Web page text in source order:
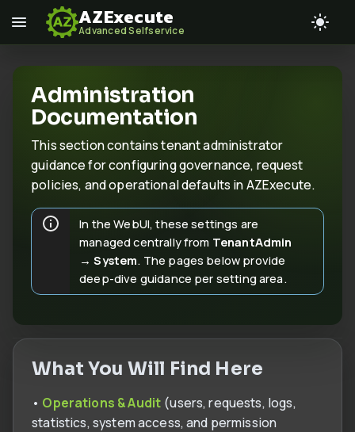
AZExecute
Advanced Selfservice
Administration
Documentation
This section contains tenant administrator
guidance for configuring governance, request
policies, and operational defaults in AZExecute.
In the WebUI, these settings are
managed centrally from TenantAdmin
→ System. The pages below provide
deep-dive guidance per setting area.
What You Will Find Here
• Operations & Audit (users, requests, logs,
statistics, system access, and permission